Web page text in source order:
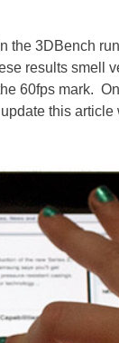
the 3DBench
results smell
60fps mark.
this